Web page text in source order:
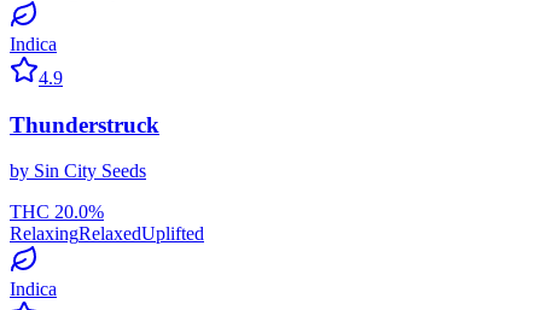
Indica
4.9
Thunderstruck
by Sin City Seeds
THC 20.0%
RelaxingRelaxedUplifted
Indica